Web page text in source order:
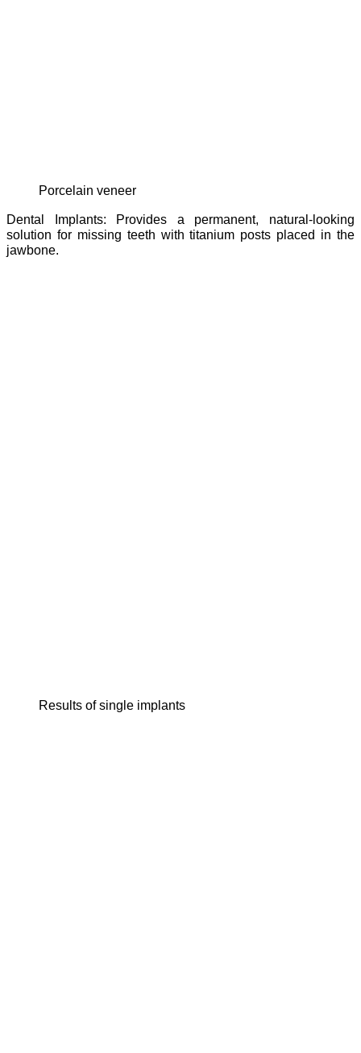
porcelain veneer
Dental Implants: Provides a permanent, natural-looking
solution for missing teeth with titanium posts placed in the
jawbone.
Results of single implants